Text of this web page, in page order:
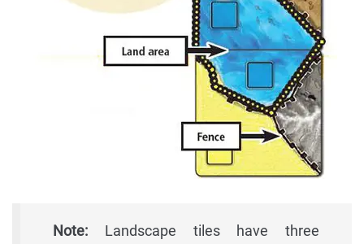
Note: Landscape tiles have three